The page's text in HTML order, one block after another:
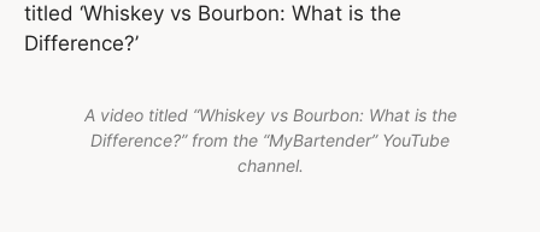
titled ‘Whiskey vs Bourbon: What is the
Difference?’
A video titled “Whiskey vs Bourbon: What is the
Difference?” from the “MyBartender” YouTube
channel.